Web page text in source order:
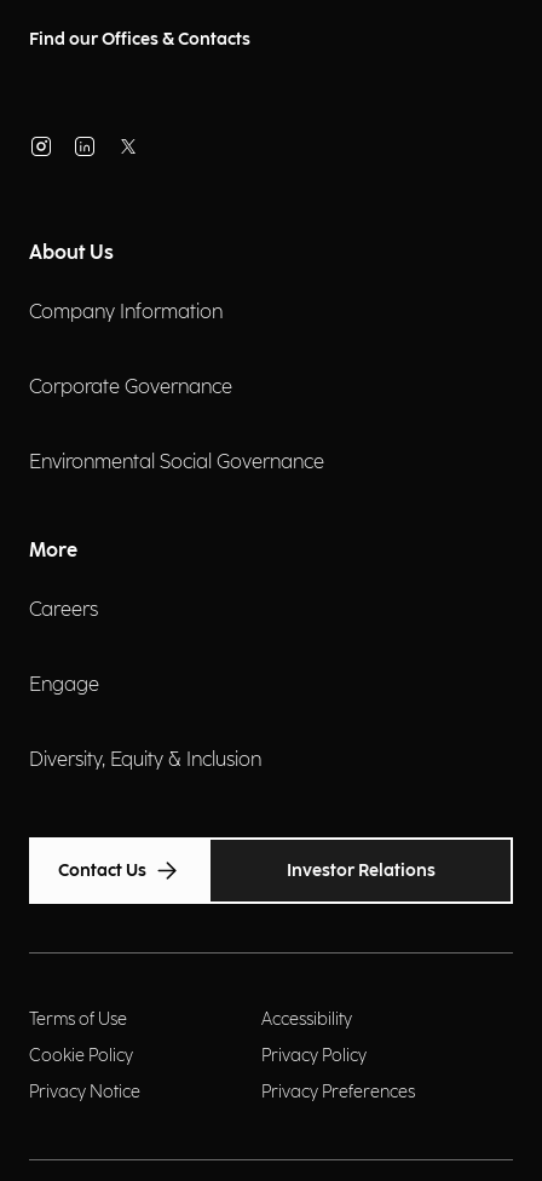
Find our Offices & Contacts
About Us
Company Information
Corporate Governance
Environmental Social Governance
More
Careers
Engage
Diversity, Equity & Inclusion
Contact Us Investor Relations
Terms of Use
Accessibility
Cookie Policy
Privacy Policy
Privacy Notice
Privacy Preferences